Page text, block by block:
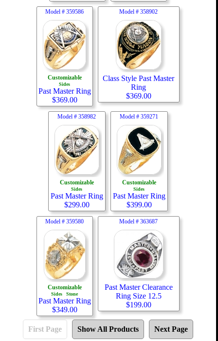
Model #359586
Customizable
Sides
Past Master Ring
$369.00
Model #358902
Class Style Past Master
Ring
$369.00
Model #358982
Customizable
Sides
Past Master Ring
$299.00
Model #359271
Customizable
Sides
Past Master Ring
$399.00
Model #359580
Customizable
Sides Stone
Past Master Ring
$349.00
Model #363687
Past Master Clearance
Ring Size 12.5
$199.00
First Page Show All Products Next Page